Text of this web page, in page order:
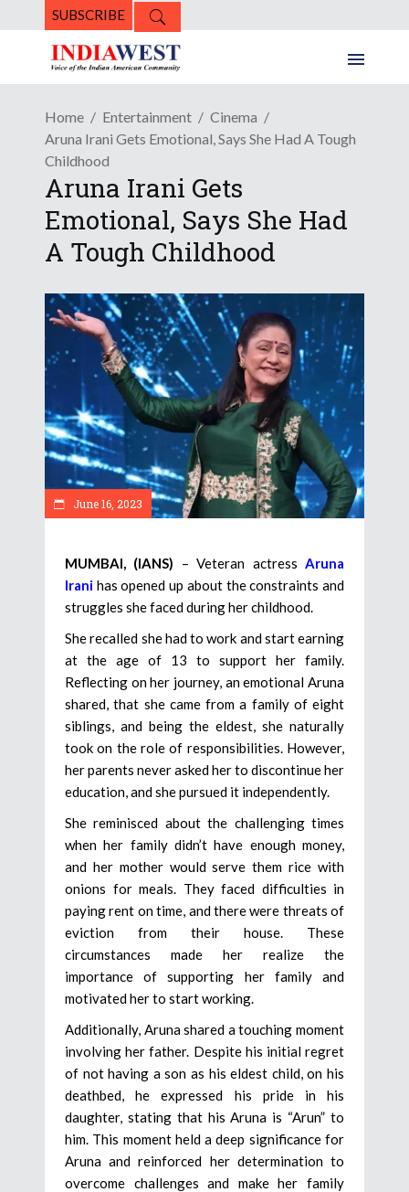
SUBSCRIBE
Home Entertainment
Cinema
Aruna Irani Gets Emotional, Says She Had A Tough
Childhood
Aruna Irani Gets
Emotional, Says She Had
A Tough Childhood
June 16, 2023
MUMBAI, (IANS) – Veteran actress Aruna
Irani has opened up about the constraints and
struggles she faced during her childhood.
She recalled she had to work and start earning
at the age of 13 to support her family.
Reflecting on her journey, an emotional Aruna
shared, that she came from a family of eight
siblings, and being the eldest, she naturally
took on the role of responsibilities. However,
her parents never asked her to discontinue her
education, and she pursued it independently.
She reminisced about the challenging times
when her family didn’t have enough money,
and her mother would serve them rice with
onions for meals. They faced difficulties in
paying rent on time, and there were threats of
eviction from their house. These
circumstances made her realize the
importance of supporting her family and
motivated her to start working.
Additionally, Aruna shared a touching moment
involving her father. Despite his initial regret
of not having a son as his eldest child, on his
deathbed, he expressed his pride in his
daughter, stating that his Aruna is “Arun” to
him. This moment held a deep significance for
Aruna and reinforced her determination to
overcome challenges and make her family